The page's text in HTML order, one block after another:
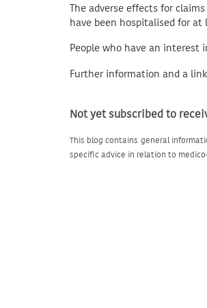
The adverse effects for
have been hospitalised for
People who have an interest
Further information and a
Not yet subscribed to
This blog contains general
specific advice in relation to